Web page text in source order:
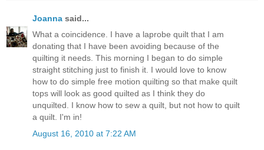
Joanna said...
What a coincidence. I have a laprobe quilt that I am
donating that I have been avoiding because of the
quilting it needs. This morning I began to do simple
straight stitching just to finish it. I would love to know
how to do simple free motion quilting so that make quilt
tops will look as good quilted as I think they do
unquilted. I know how to sew a quilt, but not how to quilt
a quilt. I'm in!
August 16, 2010 at 7:22 AM